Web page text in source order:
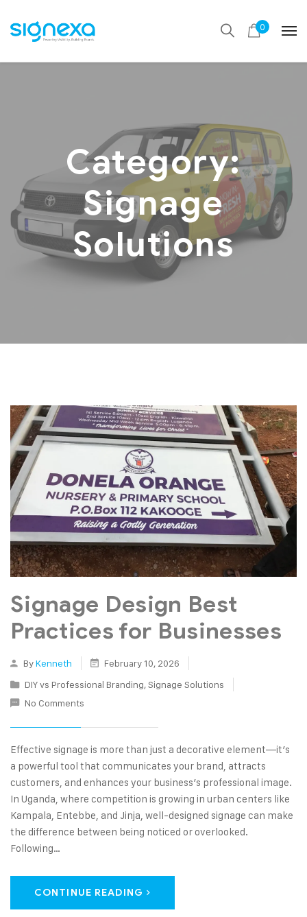
0
Category:
Signage
Solutions
Signage Design Best
Practices for Businesses
ByKenneth
February 10, 2026
DIY vs Professional Branding,Signage Solutions
No Comments
Effective signage is more than just a decorative element—it’s
a powerful tool that communicates your brand, attracts
customers, and enhances your business’s professional image.
In Uganda, where competition is growing in urban centers like
Kampala, Entebbe, and Jinja, well-designed signage can make
the difference between being noticed or overlooked.
Following…
CONTINUE READING